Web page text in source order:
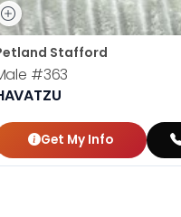
Stafford
#363
Get My Info